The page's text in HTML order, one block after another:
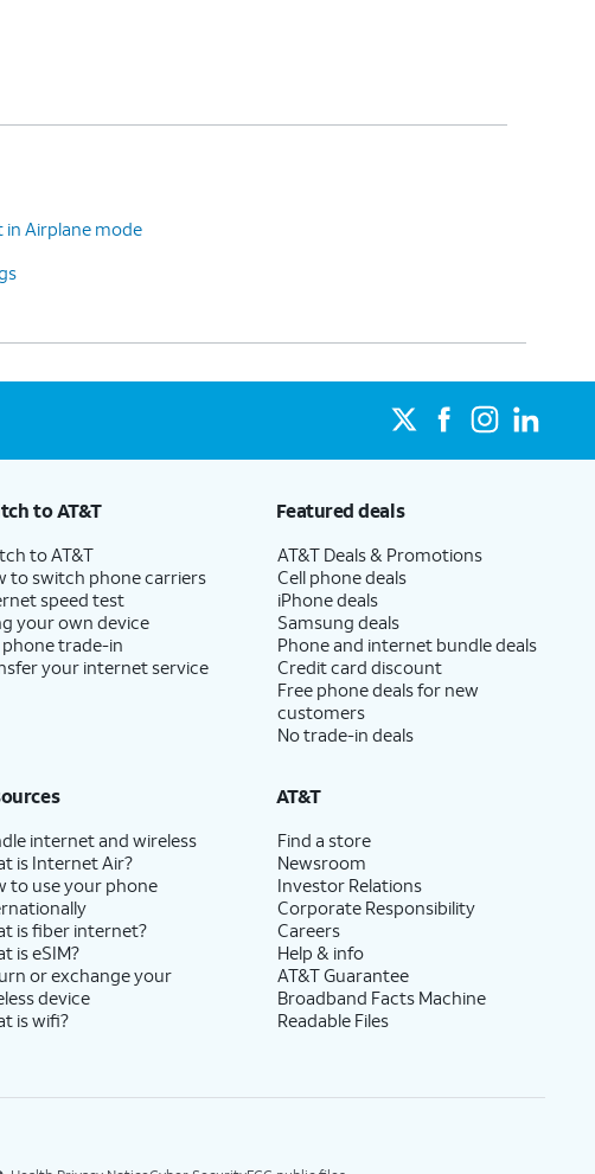
in Airplane mode
to AT&T
to AT&T
to switch phone carriers
speed test
your own device
phone trade-in
your internet service
Featured deals
AT&T Deals & Promotions
Cell phone deals
iPhone deals
Samsung deals
Phone and internet bundle deals
Credit card discount
Free phone deals for new
customers
No trade-in deals
internet and wireless
is Internet Air?
to use your phone
is fiber internet?
is eSIM?
or exchange your
device
is wifi?
AT&T
Find a store
Newsroom
Investor Relations
Corporate Responsibility
Careers
Help & info
AT&T Guarantee
Broadband Facts Machine
Readable Files